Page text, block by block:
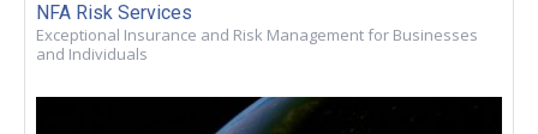
NFA Risk Services
Exceptional Insurance and Risk Management for Businesses
and Individuals